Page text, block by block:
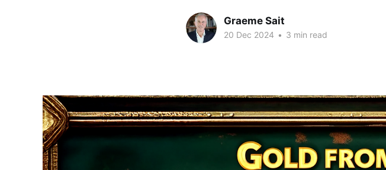
Graeme Sait
20 Dec 2024 • 3 min read